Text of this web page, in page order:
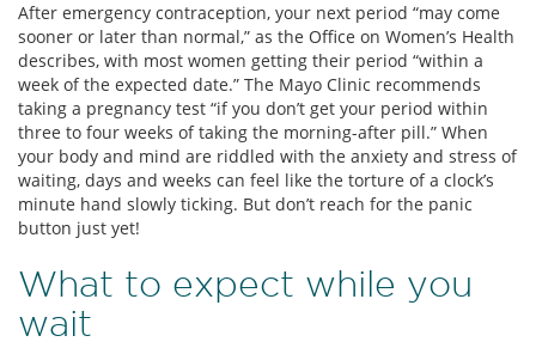
After emergency contraception, your next period “may come
sooner or later than normal,” as the Office on Women’s Health
describes, with most women getting their period “within a
week of the expected date.” The Mayo Clinic recommends
taking a pregnancy test “if you don’t get your period within
three to four weeks of taking the morning-after pill.” When
your body and mind are riddled with the anxiety and stress of
waiting, days and weeks can feel like the torture of a clock’s
minute hand slowly ticking. But don’t reach for the panic
button just yet!
What to expect while you
wait